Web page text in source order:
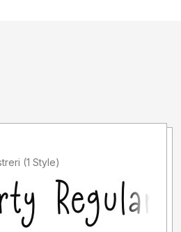
Added by Alvera Balistreri (1 Style)